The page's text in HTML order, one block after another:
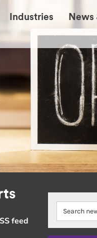
Industries News
feed